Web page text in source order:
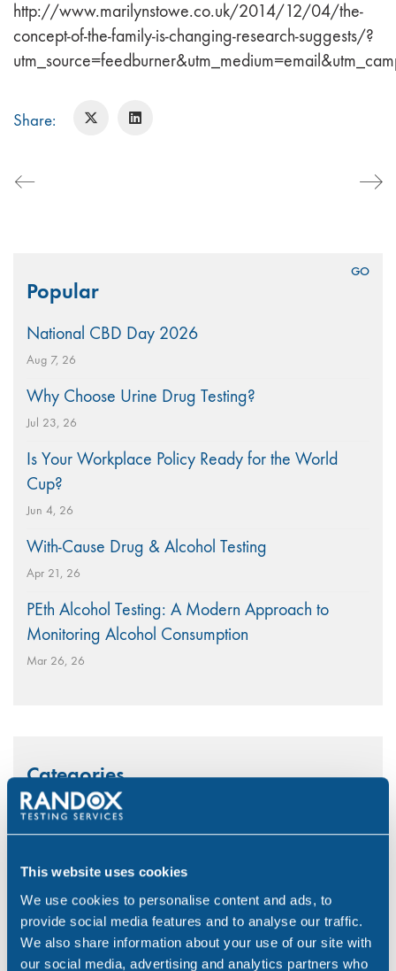
This website uses cookies
We use cookies to personalise content and ads, to
provide social media features and to analyse our traffic.
We also share information about your use of our site with
our social media, advertising and analytics partners who
http://www.marilynstowe.co.uk/2014/12/04/the-
concept-of-the-family-is-changing-research-suggests/?
Share:
for:Popular
National CBD Day 2026
Aug 7, 26
Why Choose Urine Drug Testing?
Jul 23, 26
Is Your Workplace Policy Ready for the World
Cup?
Jun 4, 26
With-Cause Drug & Alcohol Testing
Apr 21, 26
PEth Alcohol Testing: A Modern Approach to
Monitoring Alcohol Consumption
Mar 26, 26
Categories
Alcohol(46)
COVID-19(3)
Drink Driving(4)